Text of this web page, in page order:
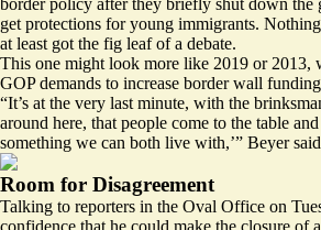
get protections for young immigrants.
at least got the fig leaf of a debate.
This one might look more like 2019 or 2013,
GOP demands to increase border wall
“It’s at the very last minute, with the
around here, that people come to the table and
something we can both live with,’” Beyer
Room for Disagreement
Talking to reporters in the Oval Office on
confidence that he could make the closure of